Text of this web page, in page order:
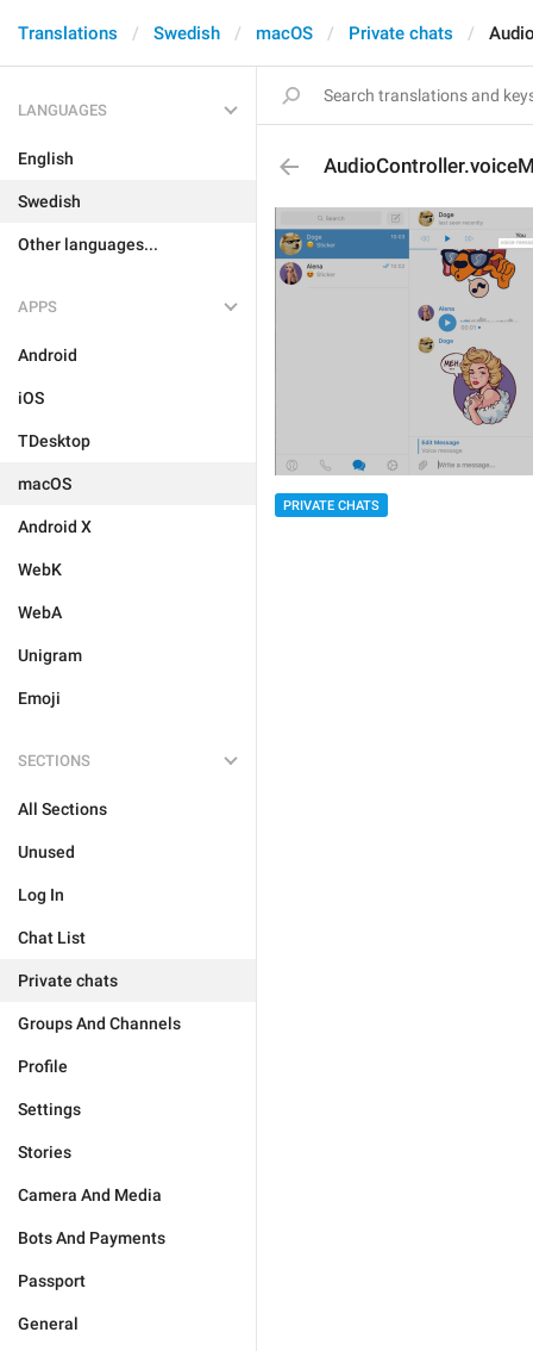
Translations Swedish macOS Private chats
LANGUAGES
English
Swedish
Other languages...
APPS
Android
iOS
TDesktop
macOS
Android X
WebK
WebA
Unigram
Emoji
SECTIONS
All Sections
Unused
Log In
Chat List
Private chats
Groups And Channels
Profile
Settings
Stories
Camera And Media
Bots And Payments
Passport
General
PRIVATE CHATS